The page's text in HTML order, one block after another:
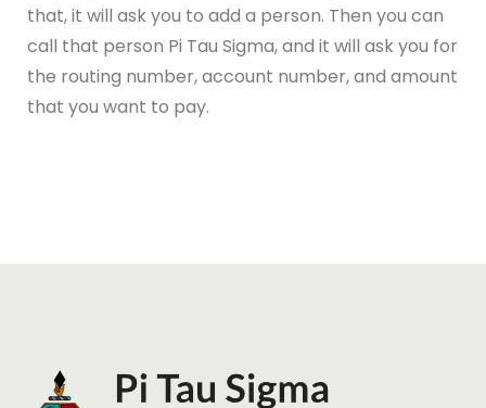
that, it will ask you to add a person. Then you can
call that person Pi Tau Sigma, and it will ask you for
the routing number, account number, and amount
that you want to pay.